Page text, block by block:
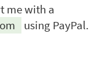
me with a
using PayPal.